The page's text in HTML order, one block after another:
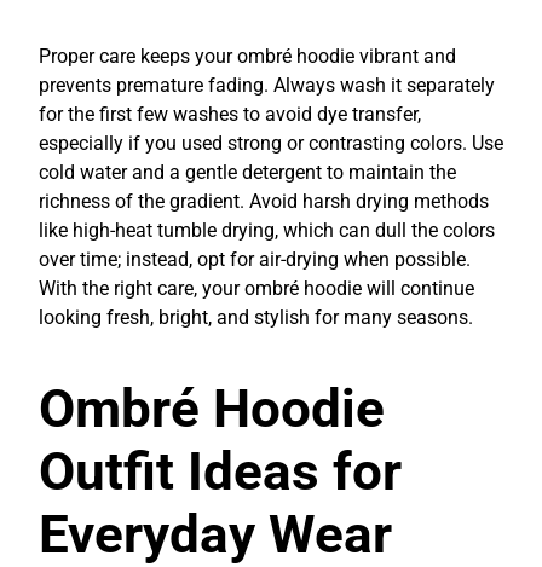
Proper care keeps your ombré hoodie vibrant and
prevents premature fading. Always wash it separately
for the first few washes to avoid dye transfer,
especially if you used strong or contrasting colors. Use
cold water and a gentle detergent to maintain the
richness of the gradient. Avoid harsh drying methods
like high-heat tumble drying, which can dull the colors
over time; instead, opt for air-drying when possible.
With the right care, your ombré hoodie will continue
looking fresh, bright, and stylish for many seasons.
Ombré Hoodie
Outfit Ideas for
Everyday Wear